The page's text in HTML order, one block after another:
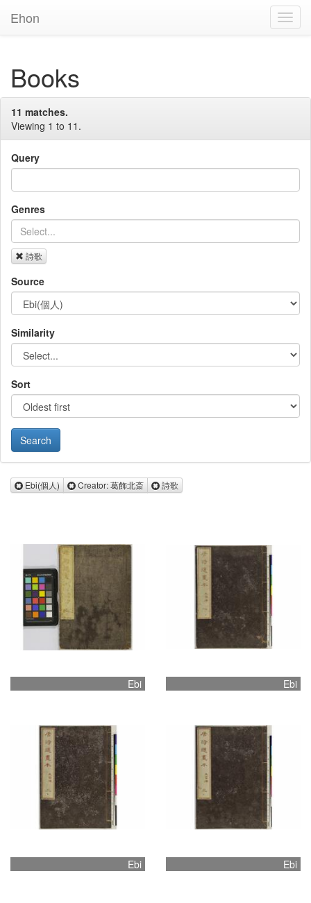
Ehon
Books
11 matches.
Viewing 1 to 11.
Query
Genres
詩歌
Source
Similarity
Sort
Ebi(個人) Remove Ebi(個人)
Creator: 葛飾北斎Remove Creator: 葛飾北斎
詩歌
Ebi Ebi
Ebi Ebi